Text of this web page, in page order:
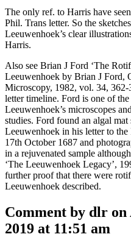
The only ref. to Harris have
Phil. Trans letter. So the
Leeuwenhoek’s clear
Harris.
Also see Brian J Ford ‘The
Leeuwenhoek by Brian J Ford,
Microscopy, 1982, vol. 34, 362-
letter timeline. Ford is one of
Leeuwenhoek’s microscopes
studies. Ford found an algal mat
Leeuwenhoek in his letter to the
17th October 1687 and
in a rejuvenated sample
‘The Leeuwenhoek Legacy’,
further proof that there were
Leeuwenhoek described.
Comment by dlr
2019 at 11:51 am